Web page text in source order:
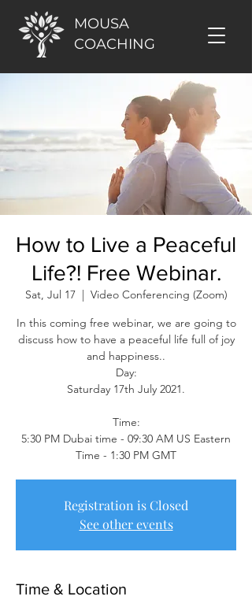
MOUSA
COACHING
How to Live a Peaceful
Life?! Free Webinar.
Sat, Jul 17
  |
Video Conferencing (Zoom)
In this coming free webinar, we are going to
discuss how to have a peaceful life full of joy
and happiness..
Day:
Saturday 17th July 2021.
Time:
5:30 PM Dubai time - 09:30 AM US Eastern
Time - 1:30 PM GMT
Registration is Closed
See other events
Time & Location